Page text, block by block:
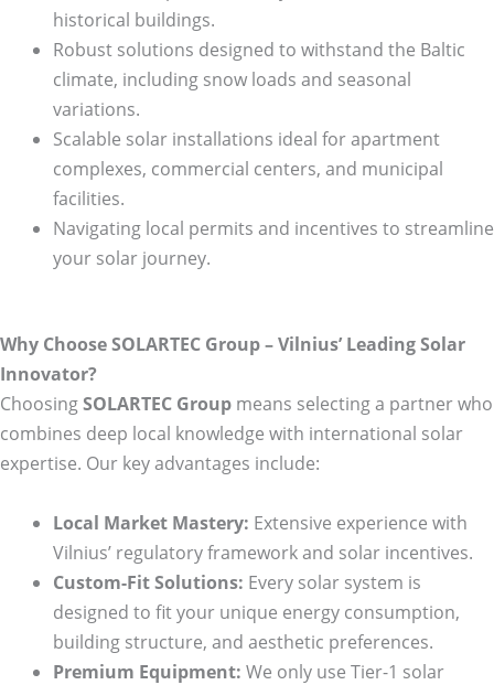
historical buildings.
Robust solutions designed to withstand the Baltic
climate, including snow loads and seasonal
variations.
Scalable solar installations ideal for apartment
complexes, commercial centers, and municipal
facilities.
Navigating local permits and incentives to streamline
your solar journey.
Why Choose SOLARTEC Group – Vilnius’ Leading Solar
Innovator?
ChoosingSOLARTEC Group means selecting a partner who
combines deep local knowledge with international solar
expertise. Our key advantages include:
Local Market Mastery: Extensive experience with
Vilnius’ regulatory framework and solar incentives.
Custom-Fit Solutions: Every solar system is
designed to fit your unique energy consumption,
building structure, and aesthetic preferences.
Premium Equipment: We only use Tier-1 solar